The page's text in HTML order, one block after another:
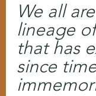
We all
lineage
that has
since